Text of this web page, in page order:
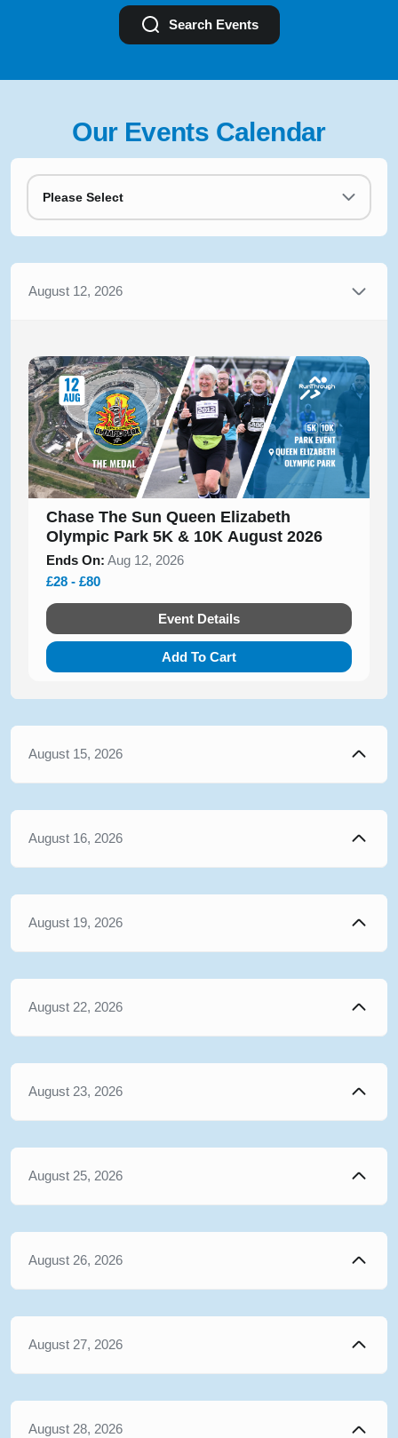
Search Events
Our Events Calendar
Please Select
August 12, 2026
Chase The Sun Queen Elizabeth
Olympic Park 5K & 10K August 2026
Ends On: Aug 12, 2026
£28 - £80
Event Details
Add To Cart
August 15, 2026
August 16, 2026
August 19, 2026
August 22, 2026
August 23, 2026
August 25, 2026
August 26, 2026
August 27, 2026
August 28, 2026